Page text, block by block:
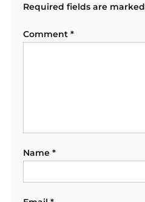
Required fields are marked
Comment *
Name *